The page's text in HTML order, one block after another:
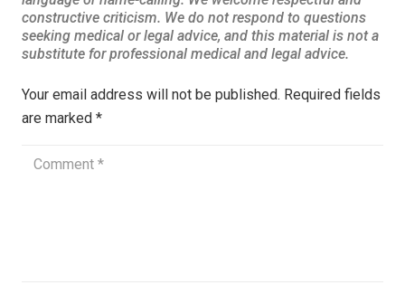
Your email address will not be published. Required fields
are marked *